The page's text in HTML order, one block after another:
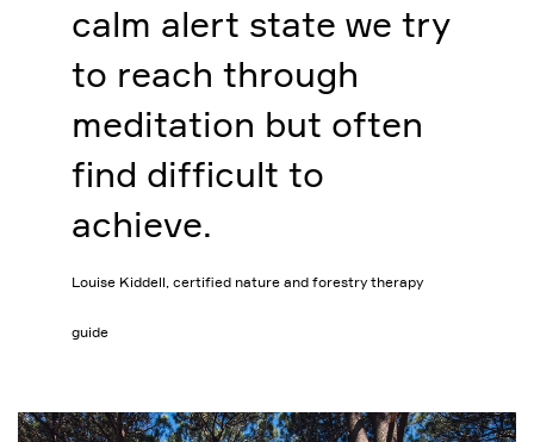
calm alert state we try
to reach through
meditation but often
find difficult to
achieve.
Louise Kiddell, certified nature and forestry therapy
guide